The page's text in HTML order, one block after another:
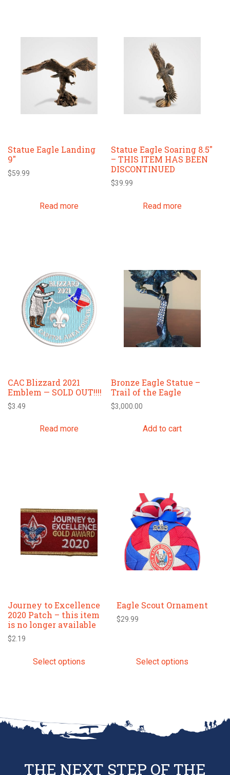
Statue Eagle Landing
9″
$59.99
Read more
Statue Eagle Soaring 8.5″
– THIS ITEM HAS BEEN
DISCONTINUED
$39.99
Read more
CAC Blizzard 2021
Emblem — SOLD OUT!!!!
$3.49
Read more
Bronze Eagle Statue –
Trail of the Eagle
$3,000.00
Add to cart
Journey to Excellence
2020 Patch – this item
is no longer available
$2.19
Select options
has
multiple
variants.
The
options
on
the
product
Eagle Scout Ornament
$29.99
Select options
product
has
multiple
variants.
The
options
may
on
THE NEXT STEP OF THE